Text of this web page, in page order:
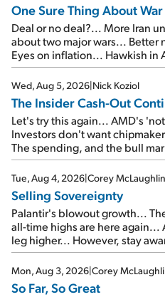
One Sure Thing About War
Deal or no deal?... More Iran
about two major wars... Better
Eyes on inflation... Hawkish in
signal from bad lettuce...
Wed, Aug 5, 2026|Nick Koziol
The Insider Cash-Out
Let's try this again... AMD's
Investors don't want
The spending, and the bull
SpaceX's first earnings
cash out...
Tue, Aug 4, 2026|Corey McLaughlin
Selling Sovereignty
Palantir's blowout growth...
all-time highs are here again...
leg higher... However, stay
Mon, Aug 3, 2026|Corey
So Far, So Great